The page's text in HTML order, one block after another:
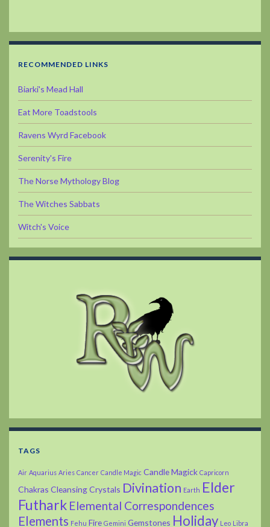
RECOMMENDED LINKS
Biarki's Mead Hall
Eat More Toadstools
Ravens Wyrd Facebook
Serenity's Fire
The Norse Mythology Blog
The Witches Sabbats
Witch's Voice
TAGS
Air Aquarius Aries Cancer Candle Magic Candle Magick Capricorn
Chakras CleansingCrystals Divination Earth Elder
Futhark Elemental Correspondences
Elements Fehu Fire Gemini Gemstones Holiday Leo Libra